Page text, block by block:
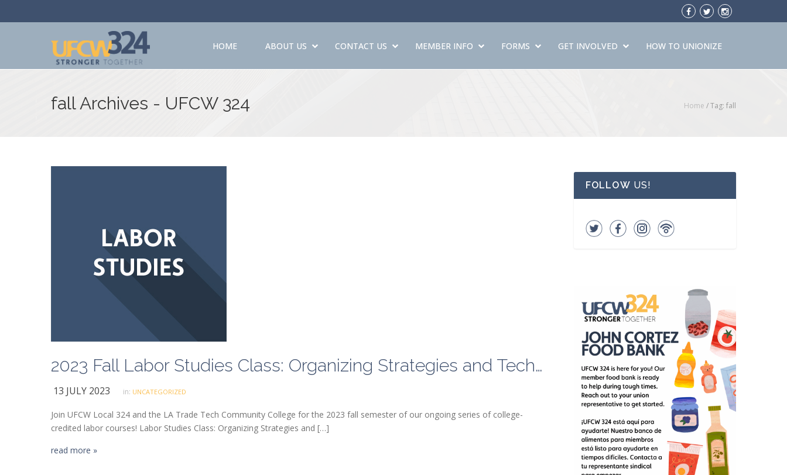
HOME ABOUT US CONTACT US MEMBER INFO FORMS GET INVOLVED HOW TO UNIONIZE
fall Archives - UFCW 324 Home /Tag: fall
2023 Fall Labor Studies Class: Organizing Strategies and Techniques
13 JULY 2023 in: UNCATEGORIZED
Join UFCW Local 324 and the LA Trade Tech Community College for the 2023 fall semester of our ongoing series of college-
credited labor courses! Labor Studies Class: Organizing Strategies and […]
read more »
FOLLOW US!